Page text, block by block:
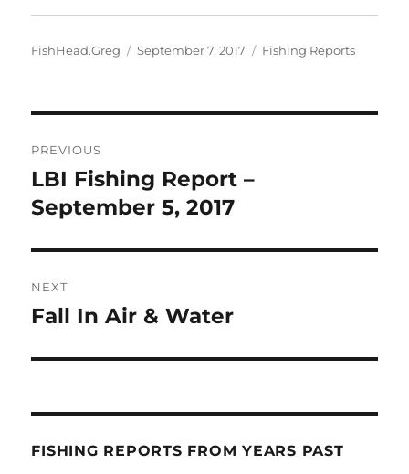
Author
FishHead.Greg
Posted
September 7, 2017 Categories
Fishing Reports
navigation
PREVIOUS
Previous
post:
LBI Fishing Report –
September 5, 2017
NEXT
Next
Fall In Air & Water
FISHING REPORTS FROM YEARS PAST